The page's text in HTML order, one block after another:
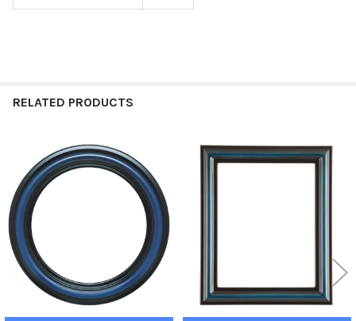
RELATED PRODUCTS
Related
Products